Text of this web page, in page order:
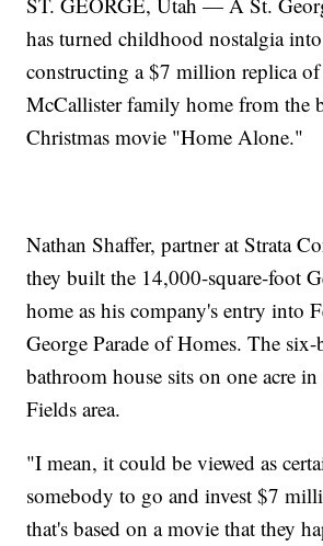
has turned childhood nostalgia
constructing a $7 million replica
McCallister family home from the
Christmas movie "Home Alone."
Nathan Shaffer, partner at Strata
they built the 14,000-square-foot
home as his company's entry into
George Parade of Homes. The
bathroom house sits on one acre
Fields area.
"I mean, it could be viewed as
somebody to go and invest $7
that's based on a movie that they